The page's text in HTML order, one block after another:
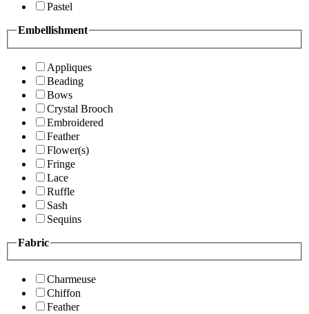
Pastel
Embellishment
Appliques
Beading
Bows
Crystal Brooch
Embroidered
Feather
Flower(s)
Fringe
Lace
Ruffle
Sash
Sequins
Fabric
Charmeuse
Chiffon
Feather